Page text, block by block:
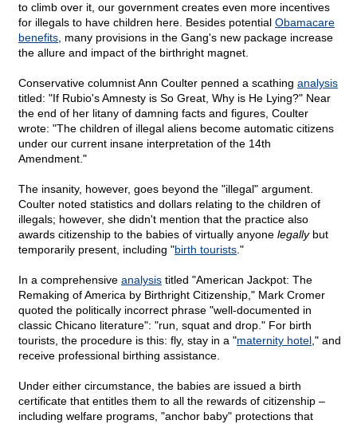
to climb over it, our government creates even more incentives
for illegals to have children here. Besides potential Obamacare
benefits , many provisions in the Gang's new package increase
the allure and impact of the birthright magnet.
Conservative columnist Ann Coulter penned a scathing analysis
titled: "If Rubio's Amnesty is So Great, Why is He Lying?" Near
the end of her litany of damning facts and figures, Coulter
wrote: "The children of illegal aliens become automatic citizens
under our current insane interpretation of the 14th
Amendment."
The insanity, however, goes beyond the "illegal" argument.
Coulter noted statistics and dollars relating to the children of
illegals; however, she didn't mention that the practice also
awards citizenship to the babies of virtually anyone legallybut
temporarily present, including "birth tourists ."
In a comprehensive analysis titled "American Jackpot: The
Remaking of America by Birthright Citizenship," Mark Cromer
quoted the politically incorrect phrase "well-documented in
classic Chicano literature": "run, squat and drop." For birth
tourists, the procedure is this: fly, stay in a "maternity hotel ," and
receive professional birthing assistance.
Under either circumstance, the babies are issued a birth
certificate that entitles them to all the rewards of citizenship –
including welfare programs, "anchor baby" protections that